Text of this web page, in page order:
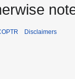
Disclaimers